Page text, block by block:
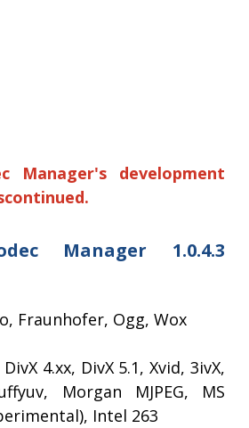
Manager's development
Manager 1.0.4.3
Fraunhofer, Ogg, Wox
4.xx, DivX 5.1, Xvid, 3ivX,
Morgan MJPEG, MS
Intel 263